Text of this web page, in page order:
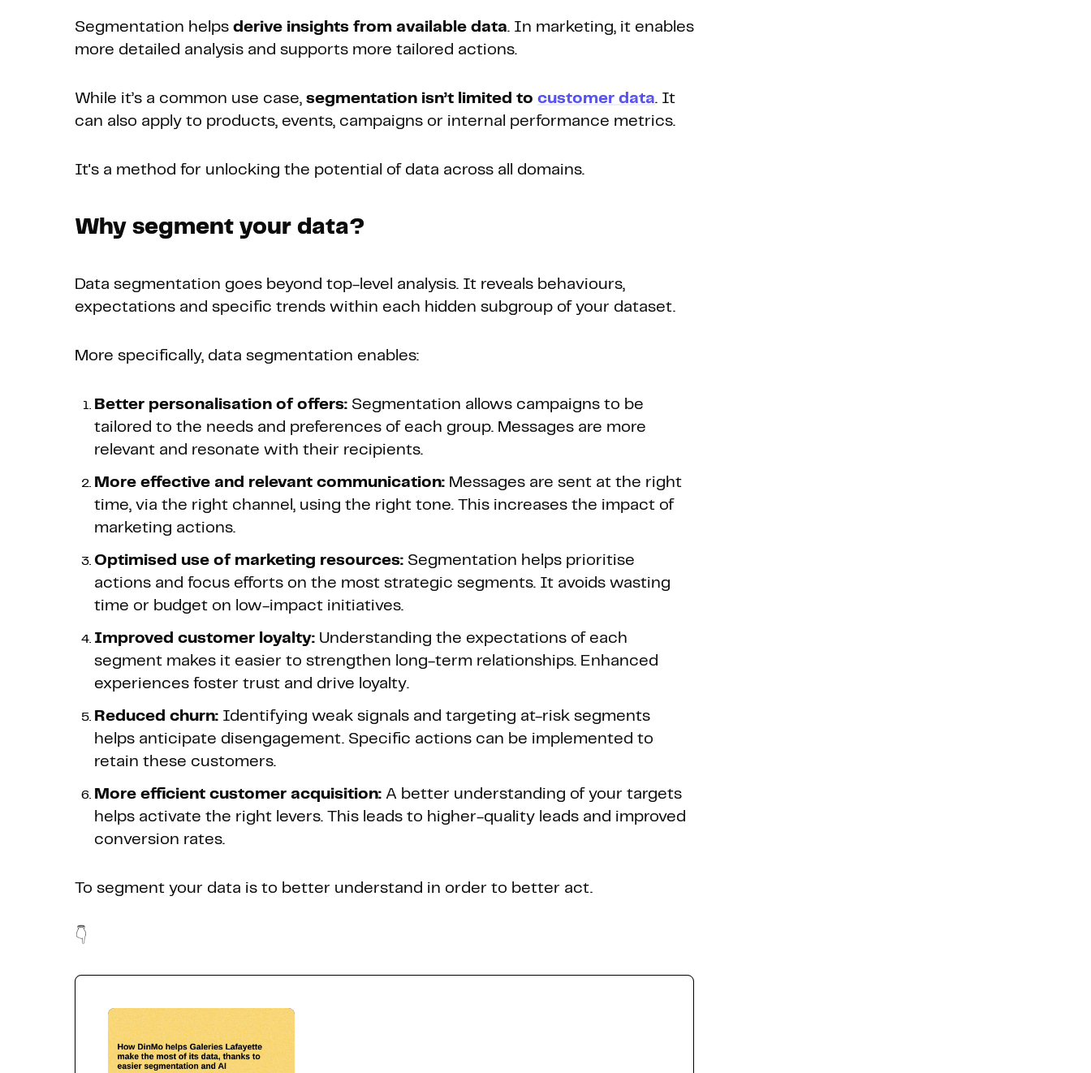
Segmentation helps derive insights from available data. In marketing, it enables
more detailed analysis and supports more tailored actions.
While it’s a common use case, segmentation isn’t limited to customer data. It
can also apply to products, events, campaigns or internal performance metrics.
It's a method for unlocking the potential of data across all domains.
Why segment your data?
Data segmentation goes beyond top-level analysis. It reveals behaviours,
expectations and specific trends within each hidden subgroup of your dataset.
More specifically, data segmentation enables:
Better personalisation of offers: Segmentation allows campaigns to be
tailored to the needs and preferences of each group. Messages are more
relevant and resonate with their recipients.
More effective and relevant communication: Messages are sent at the right
time, via the right channel, using the right tone. This increases the impact of
marketing actions.
Optimised use of marketing resources: Segmentation helps prioritise
actions and focus efforts on the most strategic segments. It avoids wasting
time or budget on low-impact initiatives.
Improved customer loyalty: Understanding the expectations of each
segment makes it easier to strengthen long-term relationships. Enhanced
experiences foster trust and drive loyalty.
Reduced churn: Identifying weak signals and targeting at-risk segments
helps anticipate disengagement. Specific actions can be implemented to
retain these customers.
More efficient customer acquisition: A better understanding of your targets
helps activate the right levers. This leads to higher-quality leads and improved
conversion rates.
To segment your data is to better understand in order to better act.
👇